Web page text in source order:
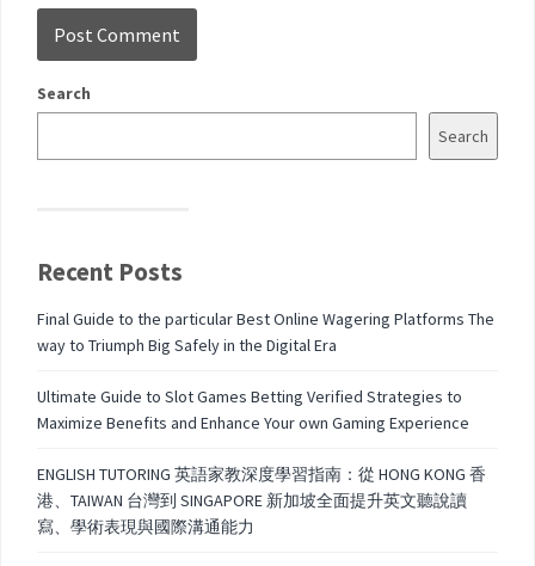
Search
Search
Recent Posts
Final Guide to the particular Best Online Wagering Platforms The
way to Triumph Big Safely in the Digital Era
Ultimate Guide to Slot Games Betting Verified Strategies to
Maximize Benefits and Enhance Your own Gaming Experience
ENGLISH TUTORING 英語家教深度學習指南：從 HONG KONG 香
港、TAIWAN 台灣到 SINGAPORE 新加坡全面提升英文聽說讀
寫、學術表現與國際溝通能力